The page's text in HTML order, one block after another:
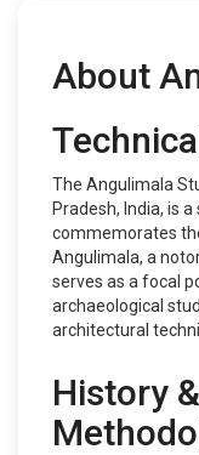
About
The Angulimala
Pradesh, India, is
commemorates
Angulimala, a
serves as a focal
archaeological
architectural
History